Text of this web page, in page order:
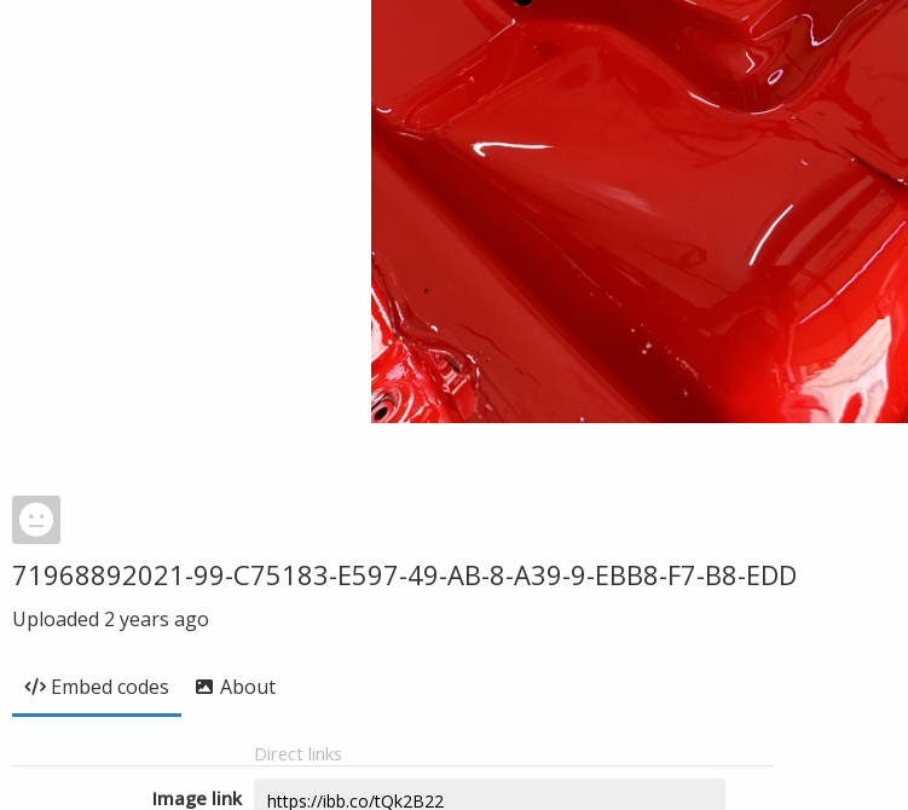
71968892021-99-C75183-E597-49-AB-8-A39-9-EBB8-F7-B8-EDD
Uploaded 2 years ago
Embed codes About
Direct links
Image link